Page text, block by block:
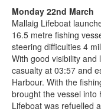
Monday 22nd March
Mallaig Lifeboat
16.5 metre fishing
steering difficulties 4
With good visibility
casualty at 03:57 and
Harbour. With the
brought the vessel into
Lifeboat was refuelled